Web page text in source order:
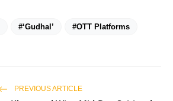
#‘Gudhal’ #OTT Platforms
PREVIOUS ARTICLE